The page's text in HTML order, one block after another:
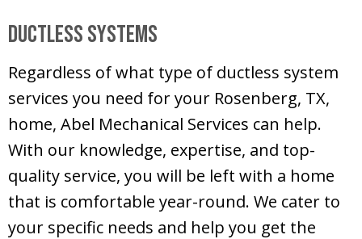
Ductless Systems
Regardless of what type of ductless system
services you need for your Rosenberg, TX,
home, Abel Mechanical Services can help.
With our knowledge, expertise, and top-
quality service, you will be left with a home
that is comfortable year-round. We cater to
your specific needs and help you get the